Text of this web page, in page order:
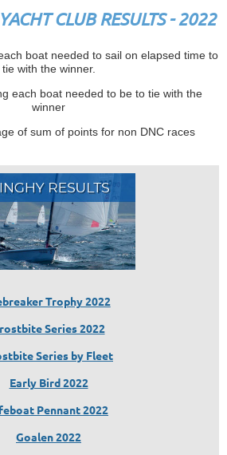
CLUB RESULTS - 2022
boat needed to sail on elapsed time to
tie with the winner.
each boat needed to be to tie with the
winner
of sum of points for non DNC races
Trophy 2022
Series 2022
Series by Fleet
Early Bird 2022
Pennant 2022
Goalen 2022